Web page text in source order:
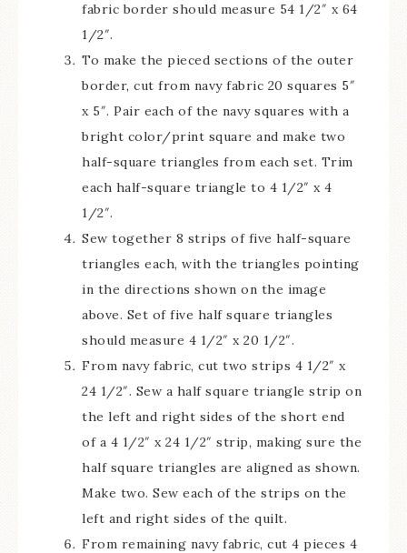
fabric border should measure 54 1/2″ x 64
1/2″.
To make the pieced sections of the outer
border, cut from navy fabric 20 squares 5″
x 5″. Pair each of the navy squares with a
bright color/print square and make two
half-square triangles from each set. Trim
each half-square triangle to 4 1/2″ x 4
1/2″.
Sew together 8 strips of five half-square
triangles each, with the triangles pointing
in the directions shown on the image
above. Set of five half square triangles
should measure 4 1/2″ x 20 1/2″.
From navy fabric, cut two strips 4 1/2″ x
24 1/2″. Sew a half square triangle strip on
the left and right sides of the short end
of a 4 1/2″ x 24 1/2″ strip, making sure the
half square triangles are aligned as shown.
Make two. Sew each of the strips on the
left and right sides of the quilt.
From remaining navy fabric, cut 4 pieces 4